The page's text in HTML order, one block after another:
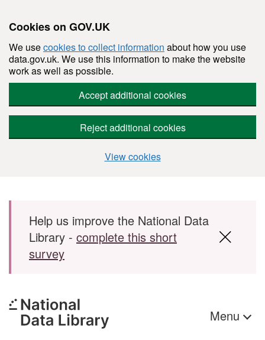
Cookies on GOV.UK
We usecookies to collect information about how you use
data.gov.uk. We use this information to make the website
work as well as possible.
Accept additional cookies
Reject additional cookies
View cookies
Skip to main content
Help us improve the National Data
Library - complete this short
survey
Menu